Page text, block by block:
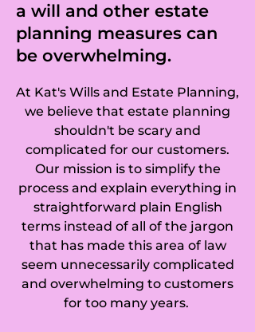
Wormley,
Brooklands in
Weybridge,
Brookwood Heath
in Brookwood,
Burntcommon in
Send, Burwood
Park in Hersham
and Walton-on-
Thames, Pyrcroft
a will and other estate
planning measures can
be overwhelming.
At Kat's Wills and Estate Planning,
we believe that estate planning
shouldn't be scary and
complicated for our customers.
Our mission is to simplify the
process and explain everything in
straightforward plain English
terms instead of all of the jargon
that has made this area of law
seem unnecessarily complicated
and overwhelming to customers
for too many years.